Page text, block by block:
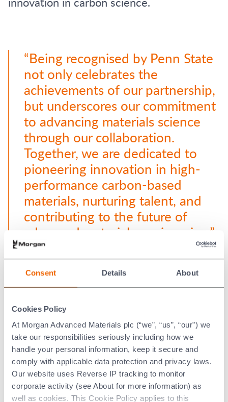
Consent Details About
Cookies Policy
At Morgan Advanced Materials plc (“we”, “us”, “our”) we
take our responsibilities seriously including how we
handle your personal information, keep it secure and
comply with applicable data protection and privacy laws.
Our website uses Reverse IP tracking to monitor
corporate activity (see About for more information) as
well as cookies. This Cookie Policy applies to this
“Being recognised by Penn State
not only celebrates the
achievements of our partnership,
but underscores our commitment
to advancing materials science
through our collaboration.
Together, we are dedicated to
pioneering innovation in high-
performance carbon-based
materials, nurturing talent, and
contributing to the future of
advanced materials engineering.”
Wendy Pryce Lewis, President,
Performance Carbon Segment
Our partnership has continued to evolve. Earlier this year
we signed a new five-year memorandum of understanding,
further enhancing our collaboration. This agreement
focuses on research and development in silicon carbide
crystal growth for the wide band gap semiconductors